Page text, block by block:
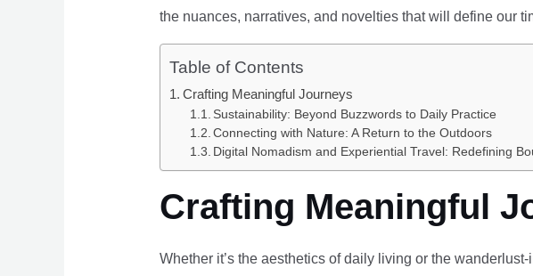
the nuances, narratives, and novelties that will define our
Table of Contents
Crafting Meaningful Journeys
Sustainability: Beyond Buzzwords to Daily Practice
Connecting with Nature: A Return to the Outdoors
Digital Nomadism and Experiential Travel: Redefining
Crafting Meaningful
Whether it’s the aesthetics of daily living or the